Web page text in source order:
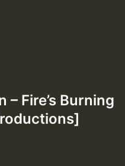
Fire’s Burning